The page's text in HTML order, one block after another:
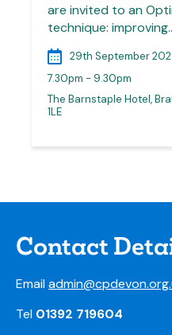
are invited to an
technique:
29th September
7.30pm - 9.30pm
The Barnstaple Hotel,
1LE
Contact
Email
Tel 01392 719604